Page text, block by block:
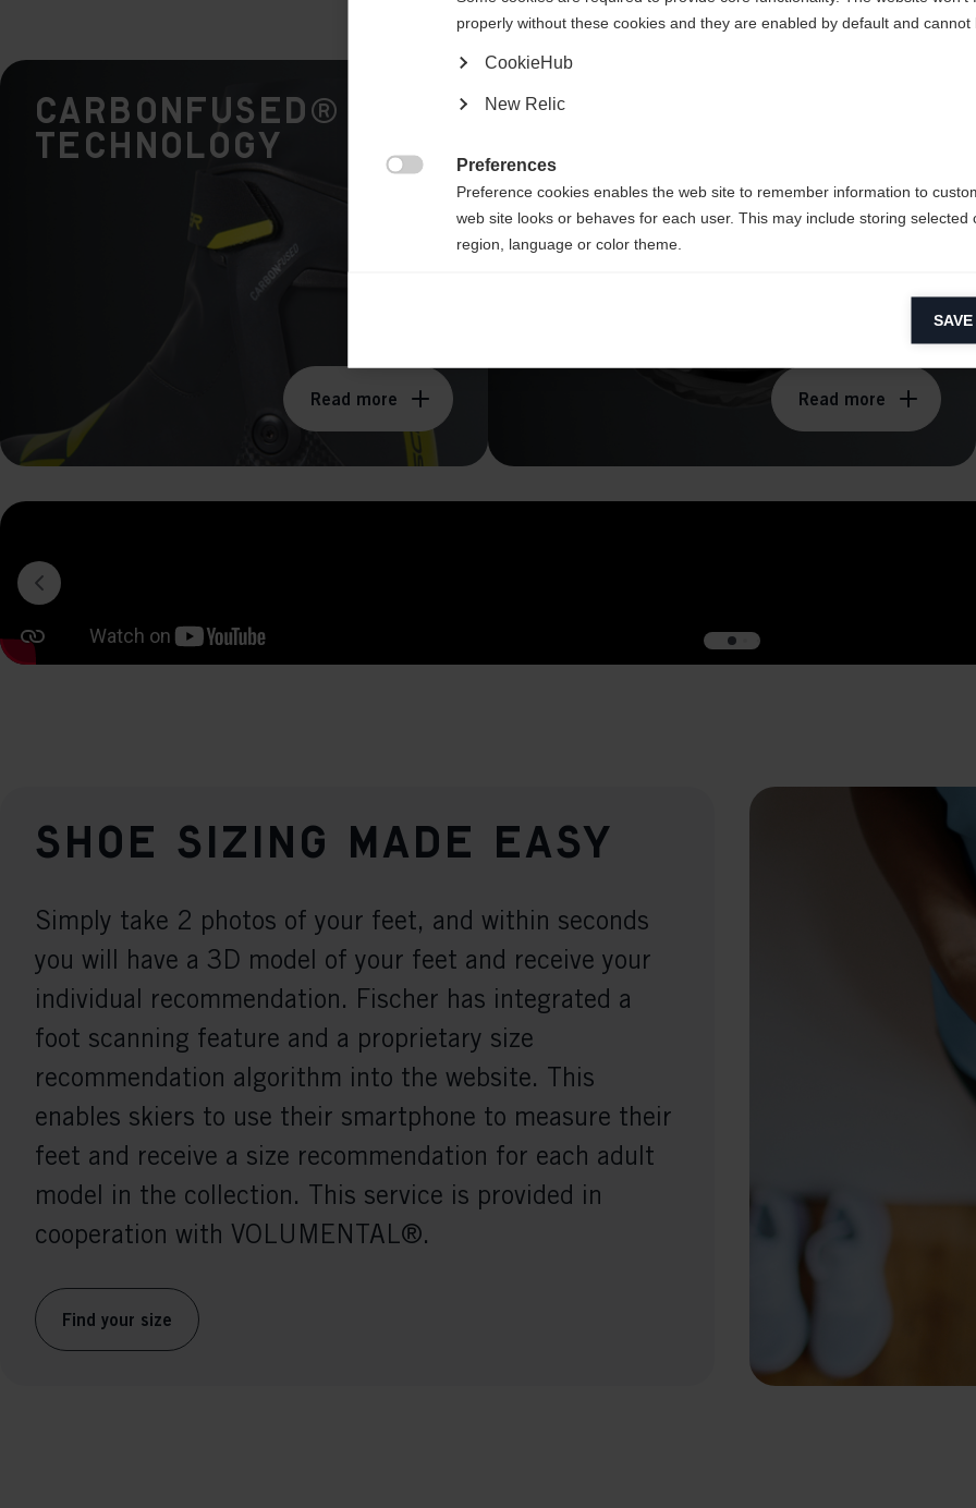
CARBONFUSED®
Technology
Read more
BOA® Fit System -
Read more
Shoe sizing made easy
Simply take 2 photos of your feet, and within seconds
you will have a 3D model of your feet and receive your
individual recommendation. Fischer has integrated a
foot scanning feature and a proprietary size
recommendation algorithm into the website. This
enables skiers to use their smartphone to measure their
feet and receive a size recommendation for each adult
model in the collection. This service is provided in
cooperation with VOLUMENTAL®.
Find your size
Yes, I would like to be redirected
properly without these cookies and they are enabled by default and cannot
CookieHub
New Relic
Preferences
Preference cookies enables the web site to remember information to
web site looks or behaves for each user. This may include storing selected
region, language or color theme.
Analytical cookies help us improve our website by collecting and reporting
Marketing cookies are used to track visitors across websites to allow
relevant and engaging advertisements. By enabling marketing cookies, you